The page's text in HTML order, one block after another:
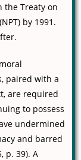
the Treaty on
by 1991.
paired with a
are required
to possess
undermined
and barred
p. 39). A